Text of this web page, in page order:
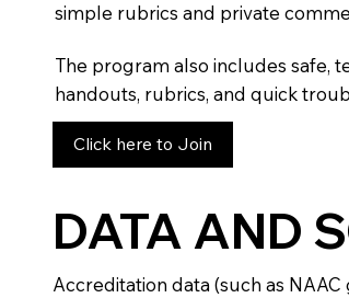
simple rubrics and private
The program also includes safe,
handouts, rubrics, and quick
Click here to Join
DATA AND
Accreditation data (such as